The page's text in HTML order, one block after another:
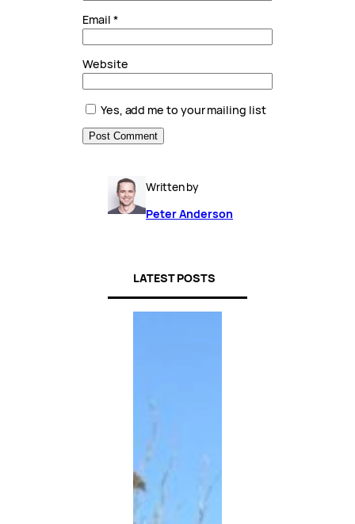
Email *
Website
Yes, add me to your mailing list
Written by
Peter Anderson
LATEST POSTS